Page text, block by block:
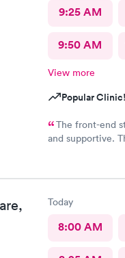
9:25 AM
9:50 AM
View more
Popular Clinic!
The front-end
and supportive.
outstanding with
operating with
Today
8:00 AM